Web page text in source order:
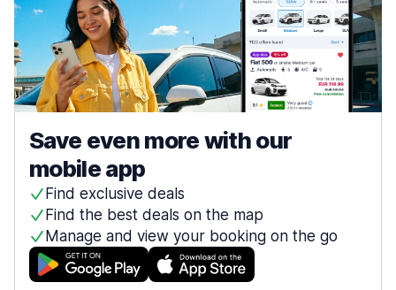
Save even more with our
mobile app
Find exclusive deals
Find the best deals on the map
Manage and view your booking on the go